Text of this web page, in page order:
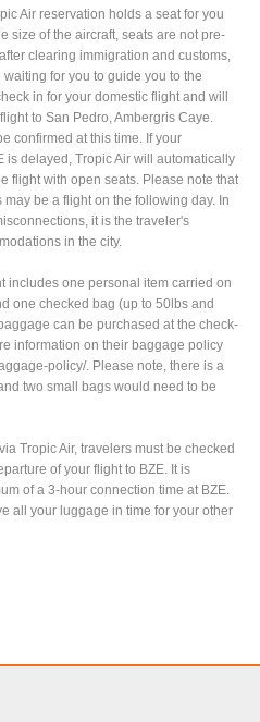
Air reservation holds a seat for you
size of the aircraft, seats are not pre-
clearing immigration and customs,
for you to guide you to the
in for your domestic flight and will
to San Pedro, Ambergris Caye.
confirmed at this time. If your
is delayed, Tropic Air will automatically
flight with open seats. Please note that
be a flight on the following day. In
it is the traveler's
in the city.
includes one personal item carried on
one checked bag (up to 50lbs and
can be purchased at the check-
information on their baggage policy
policy/. Please note, there is a
two small bags would need to be
Tropic Air, travelers must be checked
of your flight to BZE. It is
of a 3-hour connection time at BZE.
all your luggage in time for your other